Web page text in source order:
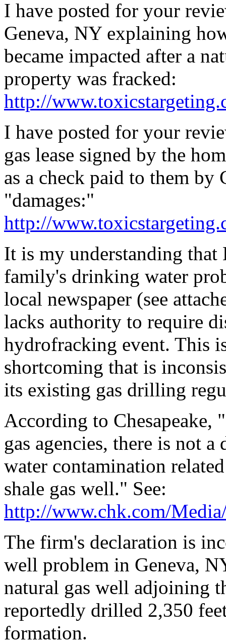
I have posted for your
Geneva, NY explaining
became impacted after a
property was fracked:
http://
I have posted for your
gas lease signed by the
as a check paid to them by
"damages:"
http://
It is my understanding
family's drinking water
local newspaper (see
lacks authority to require
hydrofracking event. This
shortcoming that is
its existing gas drilling
According to Chesapeake,
gas agencies, there is not
water contamination
shale gas well." See:
http://www.chk.com/
The firm's declaration is
well problem in Geneva,
natural gas well adjoining
reportedly drilled 2,350
formation.